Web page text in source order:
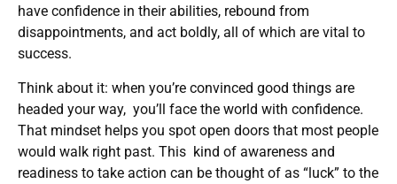
have confidence in their abilities, rebound from
disappointments, and act boldly, all of which are vital to
success.
Think about it: when you’re convinced good things are
headed your way, you’ll face the world with confidence.
That mindset helps you spot open doors that most people
would walk right past. This kind of awareness and
readiness to take action can be thought of as “luck” to the